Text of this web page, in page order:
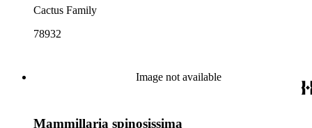
Cactus Family
78932
Image not available
Mammillaria spinosissima